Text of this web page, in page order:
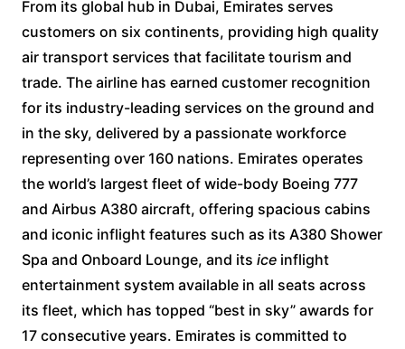
From its global hub in Dubai, Emirates serves
customers on six continents, providing high quality
air transport services that facilitate tourism and
trade. The airline has earned customer recognition
for its industry-leading services on the ground and
in the sky, delivered by a passionate workforce
representing over 160 nations. Emirates operates
the world’s largest fleet of wide-body Boeing 777
and Airbus A380 aircraft, offering spacious cabins
and iconic inflight features such as its A380 Shower
Spa and Onboard Lounge, and its ice inflight
entertainment system available in all seats across
its fleet, which has topped “best in sky” awards for
17 consecutive years. Emirates is committed to